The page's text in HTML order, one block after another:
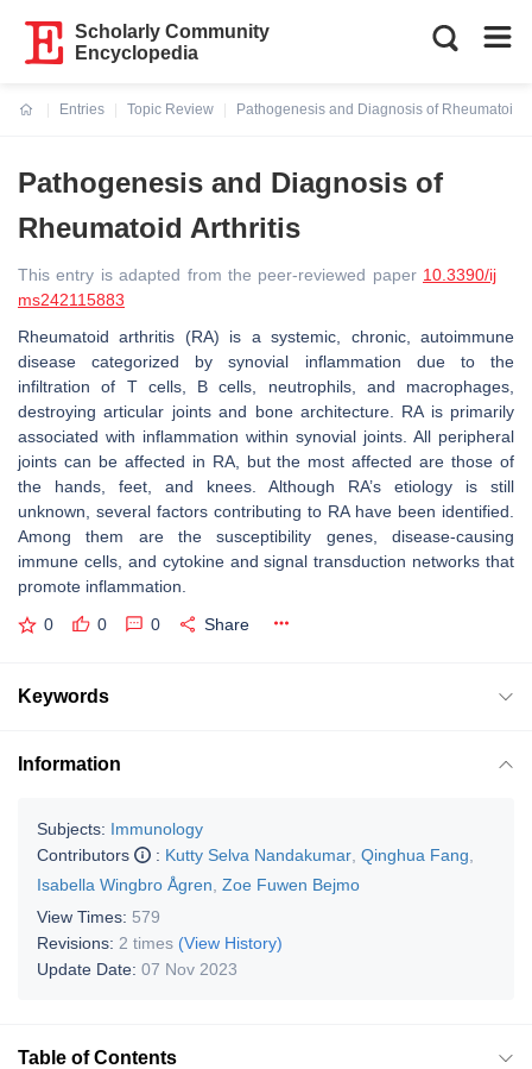
Scholarly Community
Encyclopedia
Entries
Topic Review
Pathogenesis and Diagnosis of Rheumatoid
Pathogenesis and Diagnosis of
Rheumatoid Arthritis
This entry is adapted from the peer-reviewed paper 10.3390/ij
ms242115883
Rheumatoid arthritis (RA) is a systemic, chronic, autoimmune
disease categorized by synovial inflammation due to the
infiltration of T cells, B cells, neutrophils, and macrophages,
destroying articular joints and bone architecture. RA is primarily
associated with inflammation within synovial joints. All peripheral
joints can be affected in RA, but the most affected are those of
the hands, feet, and knees. Although RA’s etiology is still
unknown, several factors contributing to RA have been identified.
Among them are the susceptibility genes, disease-causing
immune cells, and cytokine and signal transduction networks that
promote inflammation.
0 0 0 Share
Keywords
Information
Subjects: Immunology
Contributors
: Kutty Selva Nandakumar Qinghua Fang
Isabella Wingbro Ågren Zoe Fuwen Bejmo
View Times: 579
Revisions: 2 times (View History)
Update Date: 07 Nov 2023
Table of Contents